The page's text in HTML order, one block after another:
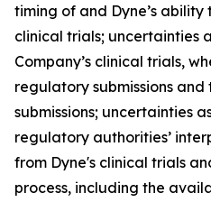
timing of and Dyne’s ability
clinical trials; uncertainties
Company’s clinical trials,
regulatory submissions
submissions; uncertainties
regulatory authorities’
from Dyne's clinical trials
process, including the